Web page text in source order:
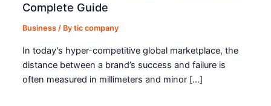
Complete Guide
Business / Bytic company
In today’s hyper-competitive global marketplace, the
distance between a brand’s success and failure is
often measured in millimeters and minor […]